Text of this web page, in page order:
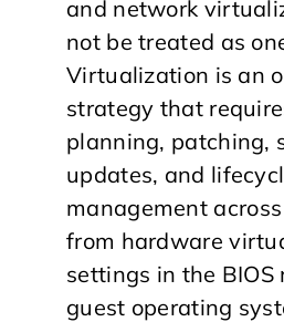
and network
not be treated as
Virtualization is an
strategy that
planning, patching,
updates, and
management
from hardware
settings in the BIOS
guest operating